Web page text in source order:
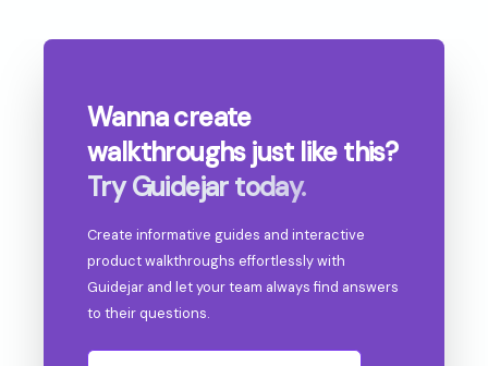
Wanna create
walkthroughsjust like this?
Try Guidejar today.
Create informative guides and interactive
product walkthroughs effortlessly with
Guidejar and let your team always find answers
to their questions.